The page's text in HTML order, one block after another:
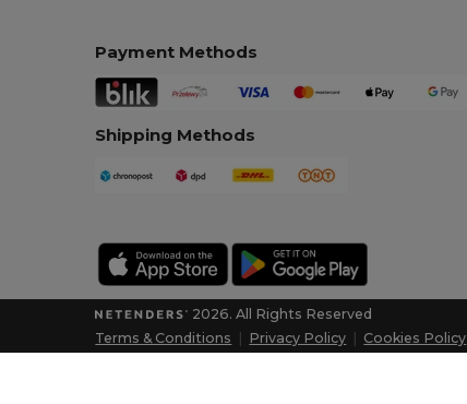
Payment Methods
Shipping Methods
2026. All Rights Reserved
Terms & Conditions
Privacy Policy Cookies Policy